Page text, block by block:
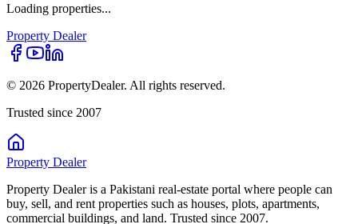
Loading properties...
Property Dealer
© 2026 PropertyDealer. All rights reserved.
Trusted since 2007
Property Dealer
Property Dealer is a Pakistani real-estate portal where people can
buy, sell, and rent properties such as houses, plots, apartments,
commercial buildings, and land. Trusted since 2007.